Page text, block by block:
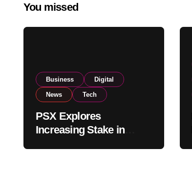
You missed
Business Digital
News Tech
PSX Explores
Increasing Stake in